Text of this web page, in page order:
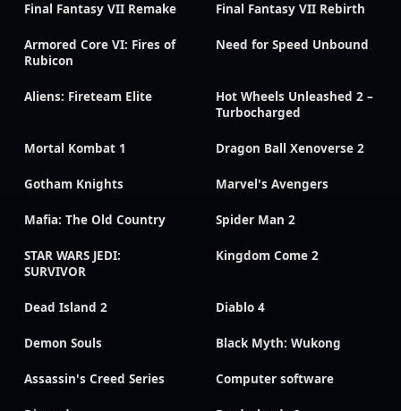
Final Fantasy VII Remake Final Fantasy VII Rebirth
Armored Core VI: Fires of
Rubicon
Need for Speed Unbound
Aliens: Fireteam Elite
Hot Wheels Unleashed 2 –
Turbocharged
Mortal Kombat 1 Dragon Ball Xenoverse 2
Gotham Knights Marvel's Avengers
Mafia: The Old Country Spider Man 2
STAR WARS JEDI:
SURVIVOR
Kingdom Come 2
Dead Island 2 Diablo 4
Demon Souls Black Myth: Wukong
Assassin's Creed Series Computer software